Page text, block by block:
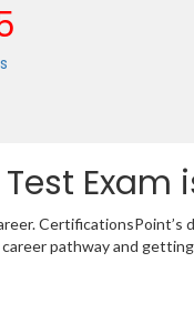
Exam
pathway and